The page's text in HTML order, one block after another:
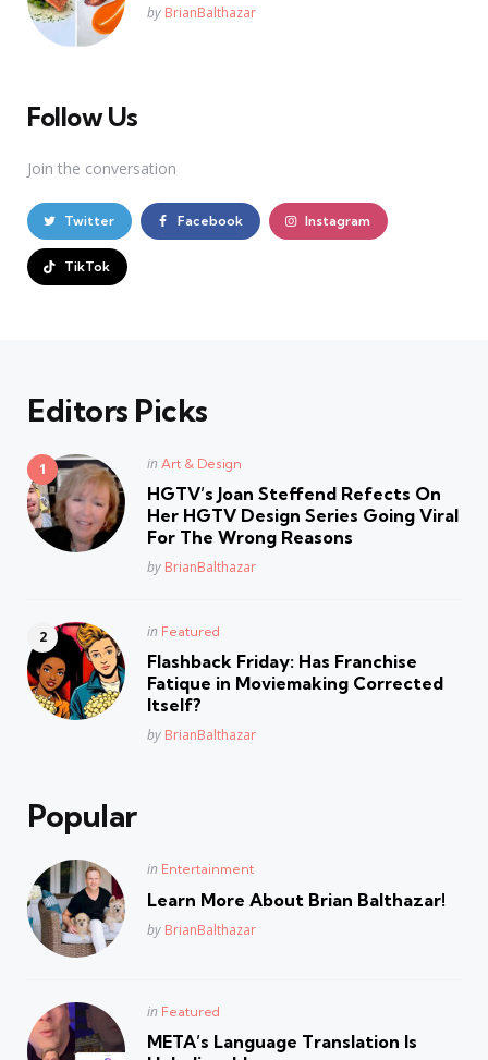
Posted
by BrianBalthazar
Follow Us
Join the conversation
Twitter Facebook Instagram
TikTok
Editors Picks
Posted
in Art & Design
HGTV’s Joan Steffend Refects On
Her HGTV Design Series Going Viral
For The Wrong Reasons
Posted
by BrianBalthazar
Posted
in Featured
Flashback Friday: Has Franchise
Fatique in Moviemaking Corrected
Itself?
Posted
by BrianBalthazar
Popular
Posted
in Entertainment
Learn More About Brian Balthazar!
Posted
by BrianBalthazar
Posted
in Featured
META’s Language Translation Is